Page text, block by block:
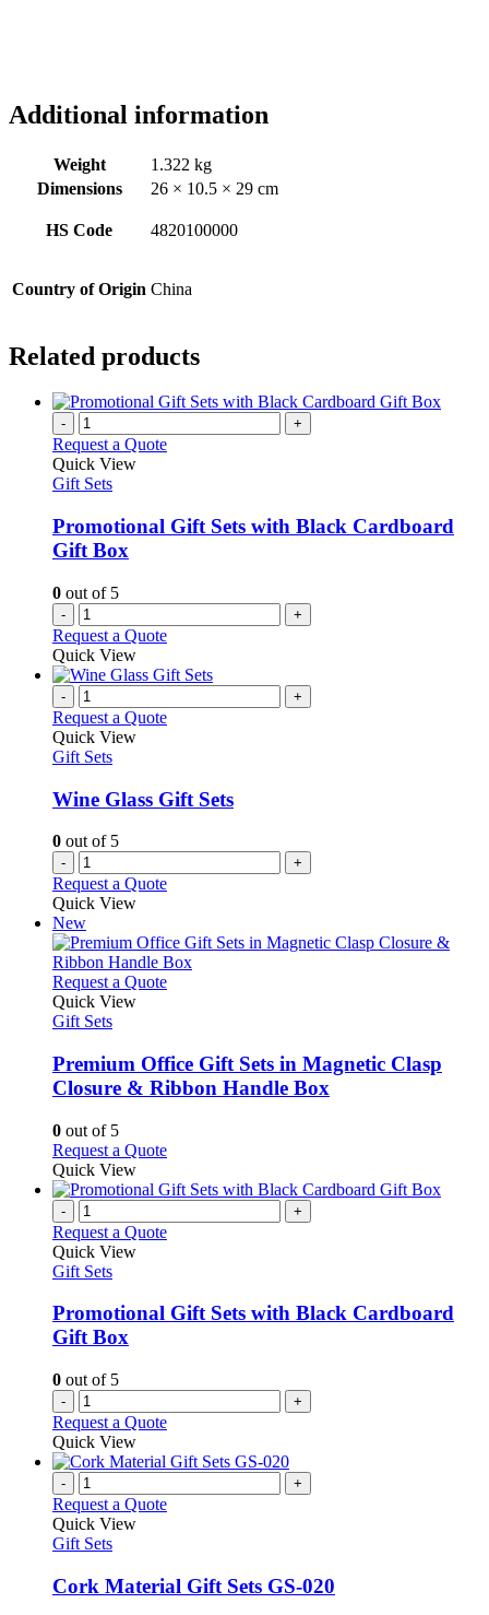
Additional information
Weight
1.322 kg
Dimensions
26 × 10.5 × 29 cm
HS Code 4820100000
Country of Origin China
Related products
- +
Request a Quote
Quick View
Gift Sets
Promotional Gift Sets with Black Cardboard
Gift Box
0 out of 5
- +
Request a Quote
Quick View
- +
Request a Quote
Quick View
Gift Sets
Wine Glass Gift Sets
0 out of 5
- +
Request a Quote
Quick View
New
Request a QuoteThis
variants.
The
options
chosen
the
page
Quick View
Gift Sets
Premium Office Gift Sets in Magnetic Clasp
Closure & Ribbon Handle Box
0 out of 5
Request a QuoteThis
has
variants.
be
chosen
Quick View
- +
Request a Quote
Quick View
Gift Sets
Promotional Gift Sets with Black Cardboard
Gift Box
0 out of 5
- +
Request a Quote
Quick View
- +
Request a Quote
Quick View
Gift Sets
Cork Material Gift Sets GS-020